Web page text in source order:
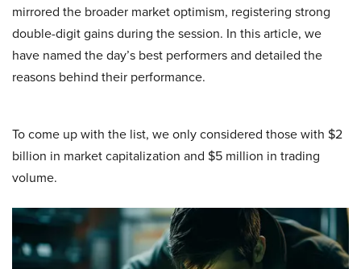
mirrored the broader market optimism, registering strong
double-digit gains during the session. In this article, we
have named the day’s best performers and detailed the
reasons behind their performance.
To come up with the list, we only considered those with $2
billion in market capitalization and $5 million in trading
volume.